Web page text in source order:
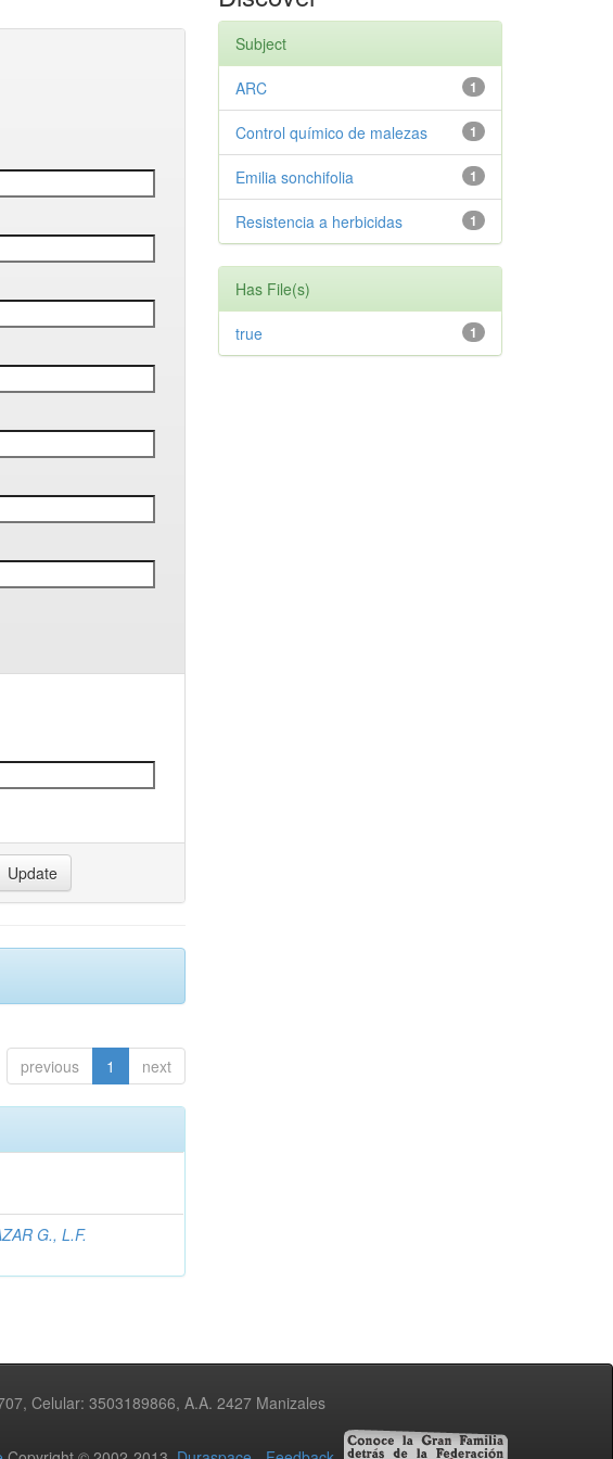
previous 1 next
G., L.F.
Subject
1
ARC
1
Control químico de malezas
1
Emilia sonchifolia
1
Resistencia a herbicidas
Has File(s)
1
true
Celular: 3503189866, A.A. 2427 Manizales